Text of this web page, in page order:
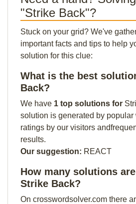
"Strike Back"?
Stuck on your grid? We've
important facts and tips to help
solution for this clue:
What is the best
Back?
We have 1 top solutions for
solution is generated by popular
ratings by our visitors
results.
Our suggestion: REACT
How many solutions
Strike Back?
On crosswordsolver.com there